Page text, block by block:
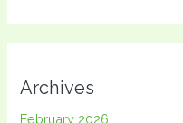
Archives
February 2026